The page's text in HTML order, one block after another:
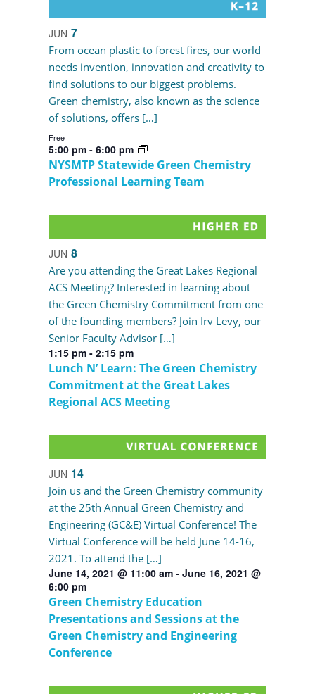
JUN 7
5:00 pm-6:00 pm
NYSMTP Statewide Green Chemistry
Professional Learning Team
From ocean plastic to forest fires, our world
needs invention, innovation and creativity to
find solutions to our biggest problems.
Green chemistry, also known as the science
of solutions, offers […]
Free
JUN 8
1:15 pm-2:15 pm
Lunch N’ Learn: The Green Chemistry
Commitment at the Great Lakes
Regional ACS Meeting
Are you attending the Great Lakes Regional
ACS Meeting? Interested in learning about
the Green Chemistry Commitment from one
of the founding members? Join Irv Levy, our
Senior Faculty Advisor […]
JUN 14
June 14, 2021 @ 11:00 am -June 16, 2021 @
6:00 pm
Green Chemistry Education
Presentations and Sessions at the
Green Chemistry and Engineering
Conference
Join us and the Green Chemistry community
at the 25th Annual Green Chemistry and
Engineering (GC&E) Virtual Conference! The
Virtual Conference will be held June 14-16,
2021. To attend the […]